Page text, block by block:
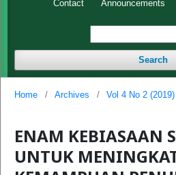
Contact Announcements
Search
Home / Archives / Vol 4 No 2 (2019)
ENAM KEBIASAAN
UNTUK